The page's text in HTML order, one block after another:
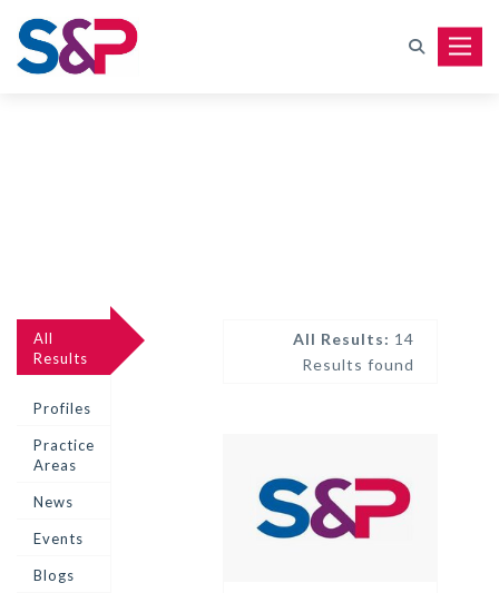
All
Results
Profiles
Practice
Areas
News
Events
Blogs
All Results: 14
Results found